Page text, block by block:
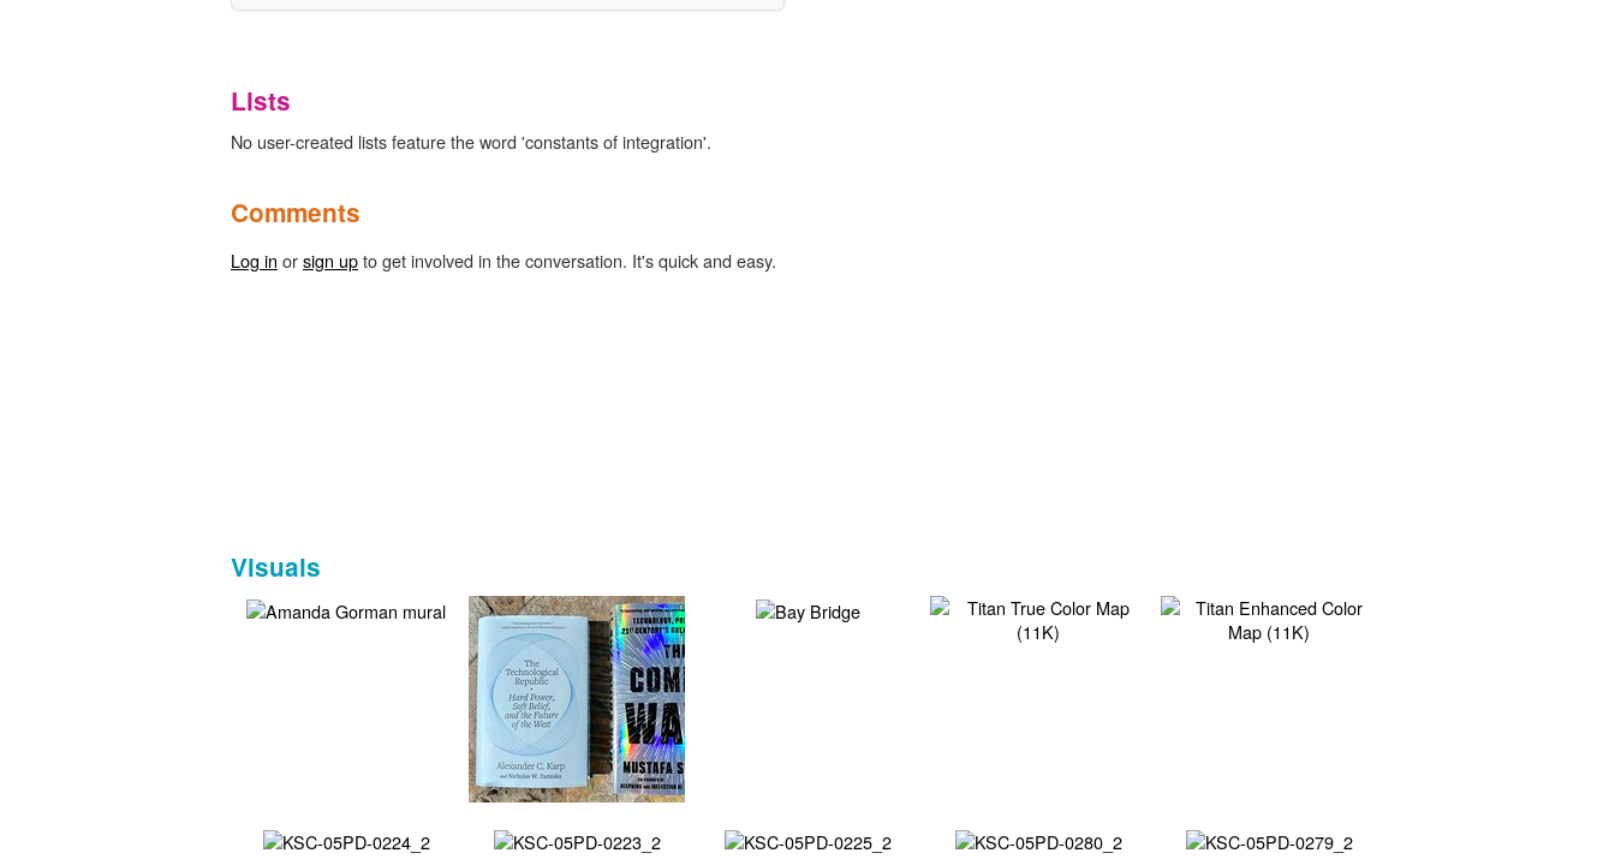
Lists
No user-created lists feature the word 'constants of integration'.
Comments
Log in orsign upto get involved in the conversation. It's quick and easy.
Visuals